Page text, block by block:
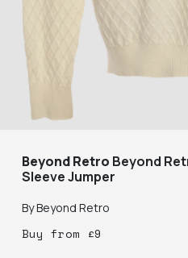
Beyond Retro Beyond
Sleeve Jumper
ByBeyond Retro
Buy from £9